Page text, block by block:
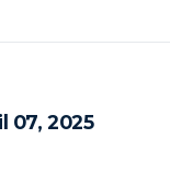
07, 2025